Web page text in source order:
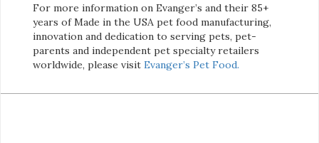
For more information on Evanger’s and their 85+
years of Made in the USA pet food manufacturing,
innovation and dedication to serving pets, pet-
parents and independent pet specialty retailers
worldwide, please visit Evanger’s Pet Food.